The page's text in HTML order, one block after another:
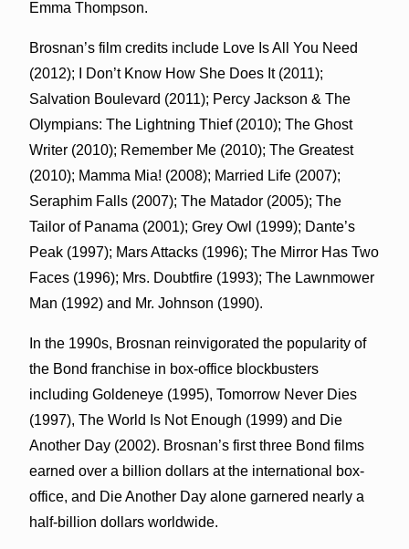
Emma Thompson.
Brosnan’s film credits include Love Is All You Need
(2012); I Don’t Know How She Does It (2011);
Salvation Boulevard (2011); Percy Jackson & The
Olympians: The Lightning Thief (2010); The Ghost
Writer (2010); Remember Me (2010); The Greatest
(2010); Mamma Mia! (2008); Married Life (2007);
Seraphim Falls (2007); The Matador (2005); The
Tailor of Panama (2001); Grey Owl (1999); Dante’s
Peak (1997); Mars Attacks (1996); The Mirror Has Two
Faces (1996); Mrs. Doubtfire (1993); The Lawnmower
Man (1992) and Mr. Johnson (1990).
In the 1990s, Brosnan reinvigorated the popularity of
the Bond franchise in box-office blockbusters
including Goldeneye (1995), TomorrowNever Dies
(1997), The World Is Not Enough (1999) and Die
Another Day (2002). Brosnan’s first three Bond films
earned over a billion dollars at the international box-
office, and Die Another Day alone garnered nearly a
half-billion dollars worldwide.